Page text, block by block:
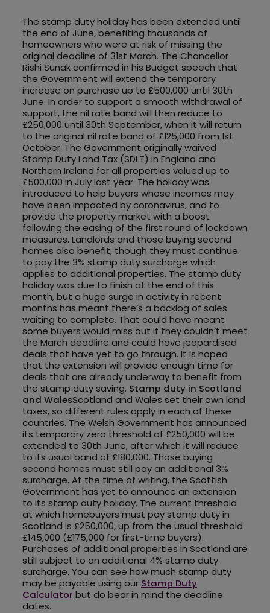
The stamp duty holiday has been extended until
the end of June, benefiting thousands of
homeowners who were at risk of missing the
original deadline of 31st March. The Chancellor
Rishi Sunak confirmed in his Budget speech that
the Government will extend the temporary
increase on purchase up to £500,000 until 30th
June. In order to support a smooth withdrawal of
support, the nil rate band will then reduce to
£250,000 until 30th September, when it will return
to the original nil rate band of £125,000 from 1st
October. The Government originally waived
Stamp Duty Land Tax (SDLT) in England and
Northern Ireland for all properties valued up to
£500,000 in July last year. The holiday was
introduced to help buyers whose incomes may
have been impacted by coronavirus, and to
provide the property market with a boost
following the easing of the first round of lockdown
measures. Landlords and those buying second
homes also benefit, though they must continue
to pay the 3% stamp duty surcharge which
applies to additional properties. The stamp duty
holiday was due to finish at the end of this
month, but a huge surge in activity in recent
months has meant there’s a backlog of sales
waiting to complete. That could have meant
some buyers would miss out if they couldn’t meet
the March deadline and could have jeopardised
deals that have yet to go through. It is hoped
that the extension will provide enough time for
deals that are already underway to benefit from
the stamp duty saving. Stamp duty in Scotland
and WalesScotland and Wales set their own land
taxes, so different rules apply in each of these
countries. The Welsh Government has announced
its temporary zero threshold of £250,000 will be
extended to 30th June, after which it will reduce
to its usual band of £180,000. Those buying
second homes must still pay an additional 3%
surcharge. At the time of writing, the Scottish
Government has yet to announce an extension
to its stamp duty holiday. The current threshold
at which homebuyers must pay stamp duty in
Scotland is £250,000, up from the usual threshold
£145,000 (£175,000 for first-time buyers).
Purchases of additional properties in Scotland are
still subject to an additional 4% stamp duty
surcharge. You can see how much stamp duty
may be payable using our Stamp Duty
Calculator but do bear in mind the deadline
dates.